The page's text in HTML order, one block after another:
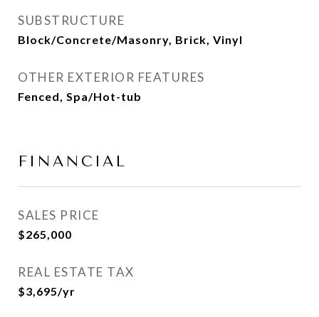
SUBSTRUCTURE
Block/Concrete/Masonry, Brick, Vinyl
OTHER EXTERIOR FEATURES
Fenced, Spa/Hot-tub
FINANCIAL
SALES PRICE
$265,000
REAL ESTATE TAX
$3,695/yr